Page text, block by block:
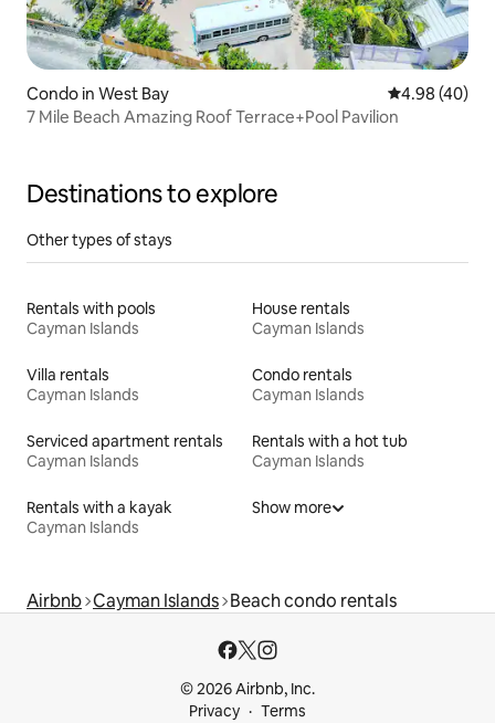
Condo in West Bay 4.98 out of 5
4.98 (40)
7 Mile Beach Amazing Roof Terrace+Pool Pavilion
Destinations to explore
Other types of stays
Rentals with pools
Cayman Islands
House rentals
Cayman Islands
Villa rentals
Cayman Islands
Condo rentals
Cayman Islands
Serviced apartment rentals
Cayman Islands
Rentals with a hot tub
Cayman Islands
Rentals with a kayak
Cayman Islands
Show more
Airbnb Cayman Islands Beach condo rentals
© 2026 Airbnb, Inc.
Privacy
Terms